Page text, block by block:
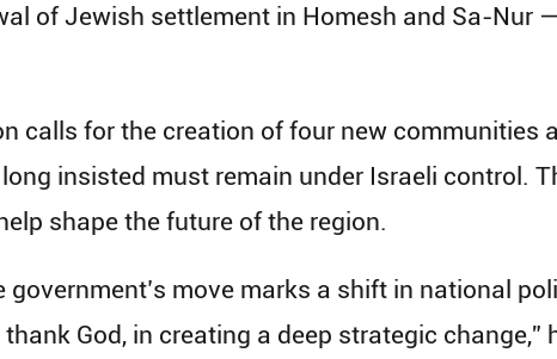
of Jewish settlement in Homesh and Sa-Nur
calls for the creation of four new communities
insisted must remain under Israeli control.
shape the future of the region.
move marks a shift in national
God, in creating a deep strategic change,”